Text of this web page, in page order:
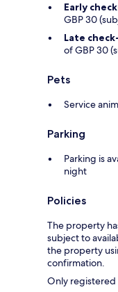
Early
GBP 30
Late
of GBP 30
Pets
Service
Parking
Parking is
night
Policies
The property
subject to
the property
confirmation.
Only registered